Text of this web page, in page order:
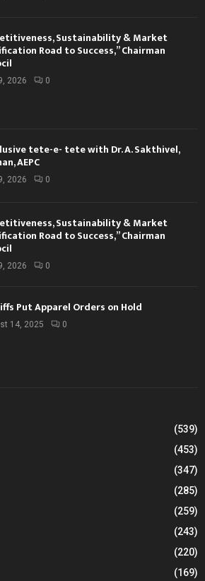
Sustainability & Market
Road to Success,” Chairman
2026 0
tete-e- tete with Dr. A. Sakthivel,
AEPC
2026 0
Sustainability & Market
Road to Success,” Chairman
2026 0
Put Apparel Orders on Hold
14, 2025 0
(539)
(453)
(347)
(285)
(259)
(243)
(220)
(169)